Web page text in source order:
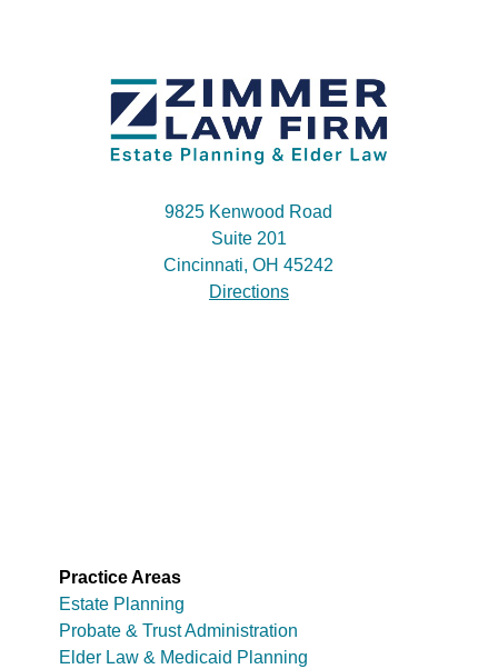
9825 Kenwood Road
Suite 201
Cincinnati, OH 45242
Directions
Practice Areas
Estate Planning
Probate & Trust Administration
Elder Law & Medicaid Planning